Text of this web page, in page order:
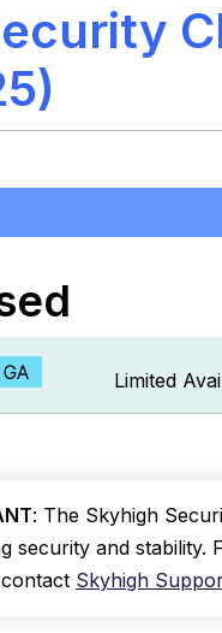
Limited
: The Skyhigh
security and stability.
Skyhigh